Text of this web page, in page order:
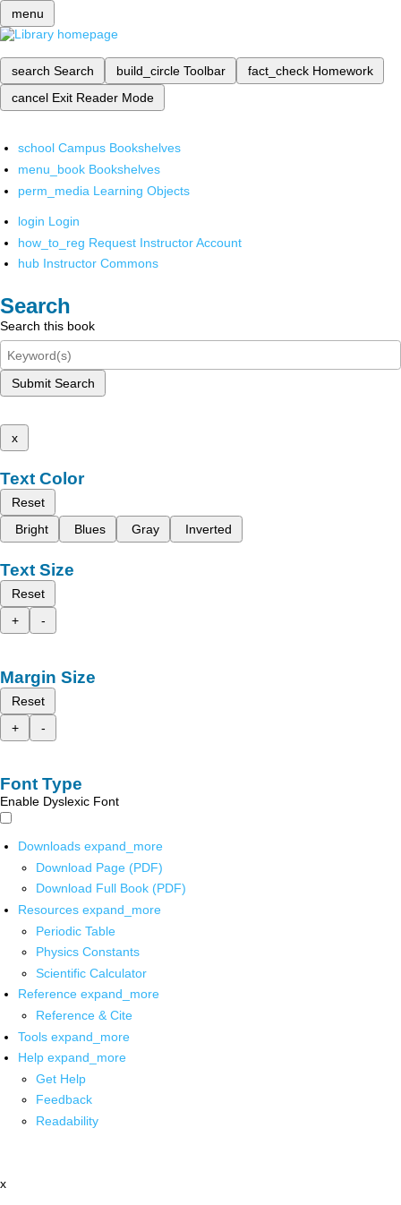
menu
search Search build_circle Toolbar fact_check Homework
cancel Exit Reader Mode
school Campus Bookshelves
menu_book Bookshelves
perm_media Learning Objects
login Login
how_to_reg Request Instructor Account
hub Instructor Commons
Search
Search this book
Submit Search
x
Text Color
Reset
Bright
Blues Gray Inverted
Text Size
Reset
+
-
Margin Size
Reset
+
-
Font Type
Enable Dyslexic Font
Downloads expand_more
Download Page (PDF)
Download Full Book (PDF)
Resources expand_more
Periodic Table
Physics Constants
Scientific Calculator
Reference expand_more
Reference & Cite
Tools expand_more
Help expand_more
Get Help
Feedback
Readability
x